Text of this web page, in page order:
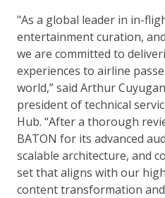
"As a global leader in in-
entertainment curation,
we are committed to
experiences to airline
world,” said Arthur
president of technical
Hub. “After a thorough
BATON for its advanced
scalable architecture, and
set that aligns with our
content transformation and